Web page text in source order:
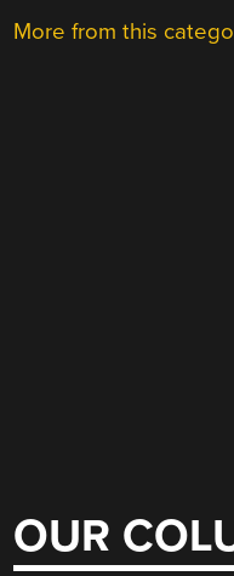
More from this
OUR